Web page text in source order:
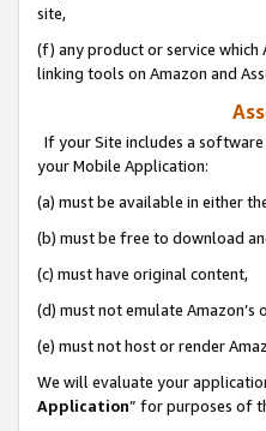
site,
(f) any product or service which
linking tools on Amazon and
If your Site includes a
your Mobile Application:
(a) must be available in either
(b) must be free to download
(c) must have original content,
(d) must not emulate
(e) must not host or render
We will evaluate your
Application” for purposes of